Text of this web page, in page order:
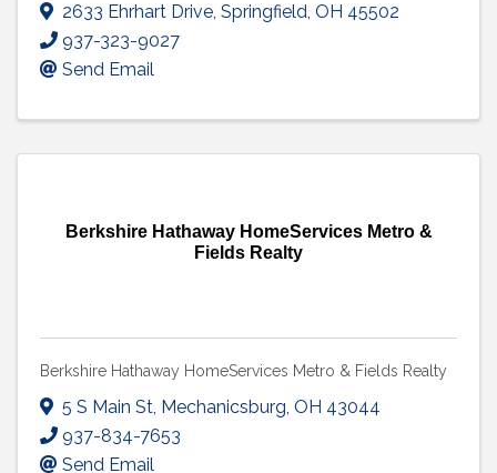
2633 Ehrhart Drive, Springfield, OH 45502
937-323-9027
Send Email
Berkshire Hathaway HomeServices Metro &
Fields Realty
Berkshire Hathaway HomeServices Metro & Fields Realty
5 S Main St, Mechanicsburg, OH 43044
937-834-7653
Send Email